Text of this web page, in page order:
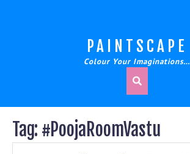
PAINTSCAPE
Colour Your Imaginations…
Tag: #PoojaRoomVastu